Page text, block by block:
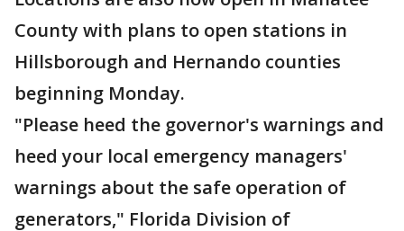
County with plans to open stations in
Hillsborough and Hernando counties
beginning Monday.
"Please heed the governor's warnings and
heed your local emergency managers'
warnings about the safe operation of
generators," Florida Division of